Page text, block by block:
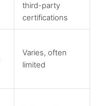
third-party
certifications
Varies, often
limited